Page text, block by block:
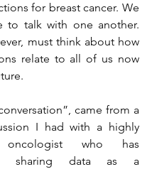
for breast cancer. We
to talk with one another.
must think about how
relate to all of us now
came from a
I had with a highly
oncologist who has
sharing data as a